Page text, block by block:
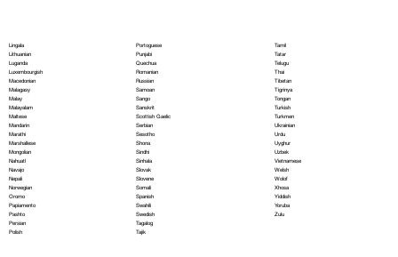
Lingala
Lithuanian
Luganda
Luxembourgish
Macedonian
Malagasy
Malay
Malayalam
Maltese
Mandarin
Marathi
Marshallese
Mongolian
Nahuatl
Navajo
Nepali
Norwegian
Oromo
Papiamento
Pashto
Persian
Polish
Portoguese
Punjabi
Quechua
Romanian
Russian
Samoan
Sango
Sanskrit
Scottish Gaelic
Serbian
Sesotho
Shona
Sindhi
Sinhala
Slovak
Slovene
Somali
Spanish
Swahili
Swedish
Tagalog
Tajik
Tamil
Tatar
Telugu
Thai
Tibetan
Tigrinya
Tongan
Turkish
Turkmen
Ukrainian
Urdu
Uyghur
Uzbek
Vietnamese
Welsh
Wolof
Xhosa
Yiddish
Yoruba
Zulu